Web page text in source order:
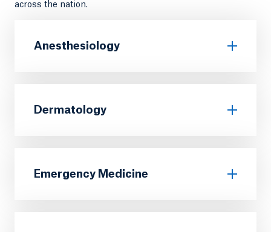
across the nation.
Anesthesiology
Dermatology
Emergency Medicine